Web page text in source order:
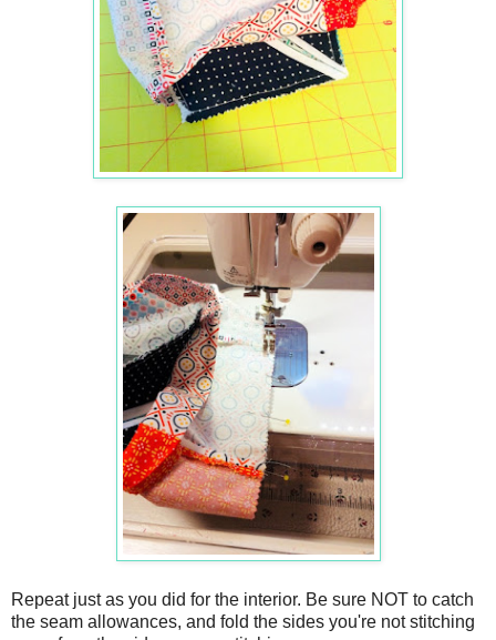
Repeat just as you did for the interior. Be sure NOT to catch
the seam allowances, and fold the sides you're not stitching